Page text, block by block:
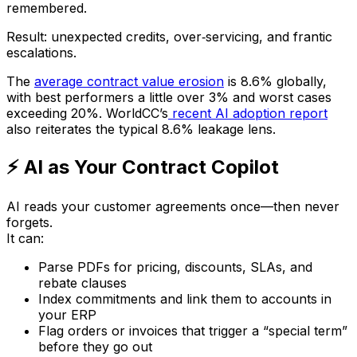
remembered.
Result: unexpected credits, over‑servicing, and frantic
escalations.
The average contract value erosion is 8.6% globally,
with best performers a little over 3% and worst cases
exceeding 20%. WorldCC’s recent AI adoption report
also reiterates the typical 8.6% leakage lens.
⚡ AI as Your Contract Copilot
AI reads your customer agreements once—then never
forgets.
It can:
Parse PDFs for pricing, discounts, SLAs, and
rebate clauses
Index commitments and link them to accounts in
your ERP
Flag orders or invoices that trigger a “special term”
before they go out